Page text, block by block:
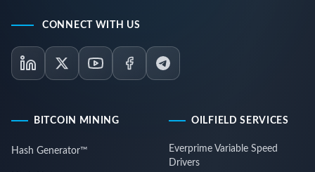
CONNECT WITH US
BITCOIN MINING
Hash Generator™
OILFIELD SERVICES
Everprime Variable Speed
Drivers